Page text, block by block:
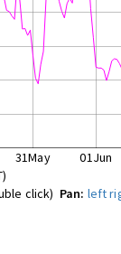
31May
01Jun
click) Pan: left